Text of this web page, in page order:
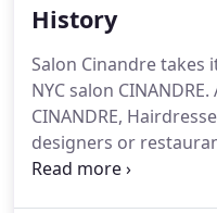
History
Salon Cinandre
NYC salon CINANDRE.
CINANDRE,
designers or
around New York.